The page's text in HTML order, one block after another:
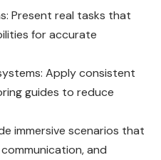
Present real tasks that
for accurate
Apply consistent
guides to reduce
immersive scenarios that
and